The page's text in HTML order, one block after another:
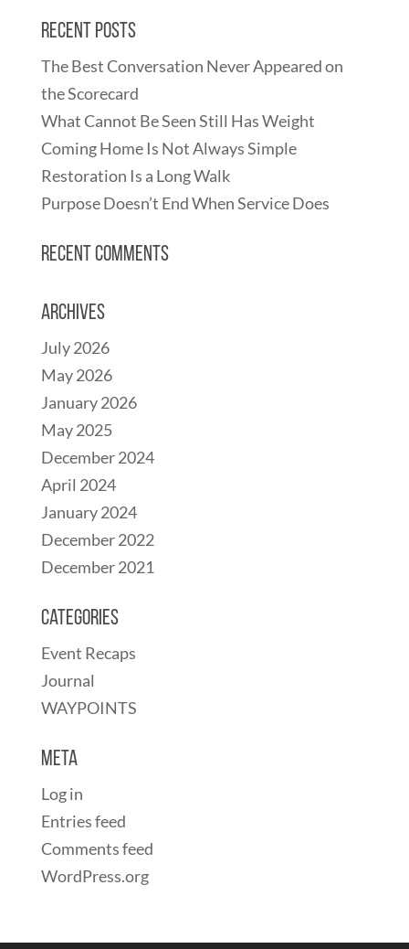
Recent Posts
The Best Conversation Never Appeared on
the Scorecard
What Cannot Be Seen Still Has Weight
Coming Home Is Not Always Simple
Restoration Is a Long Walk
Purpose Doesn’t End When Service Does
Recent Comments
Archives
July 2026
May 2026
January 2026
May 2025
December 2024
April 2024
January 2024
December 2022
December 2021
Categories
Event Recaps
Journal
WAYPOINTS
Meta
Log in
Entries feed
Comments feed
WordPress.org